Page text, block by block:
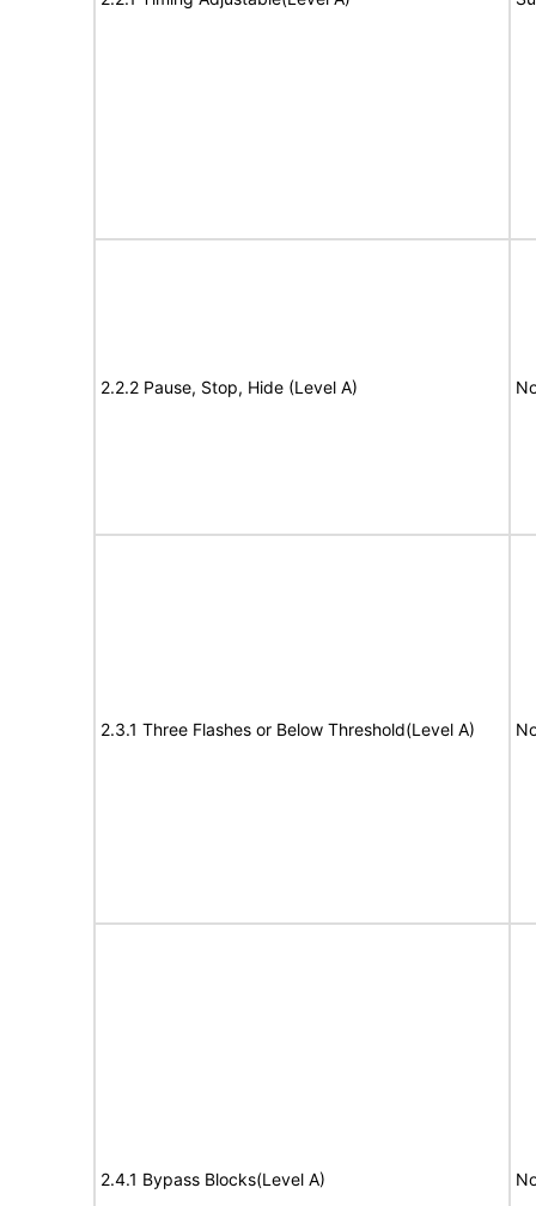
2.2.2 Pause, Stop, Hide (Level A)
2.3.1 Three Flashes or Below Threshold(Level A)
2.4.1 Bypass Blocks(Level A)